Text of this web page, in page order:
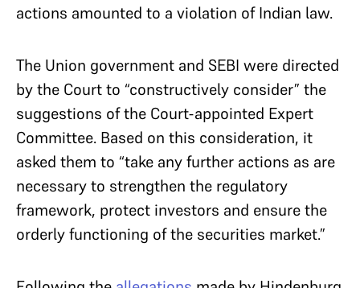
actions amounted to a violation of Indian law.
The Union government and SEBI were directed
by the Court to “constructively consider” the
suggestions of the Court-appointed Expert
Committee. Based on this consideration, it
asked them to “take any further actions as are
necessary to strengthen the regulatory
framework, protect investors and ensure the
orderly functioning of the securities market.”